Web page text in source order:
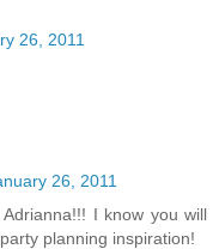
26, 2011
26, 2011
I know you will
planning inspiration!